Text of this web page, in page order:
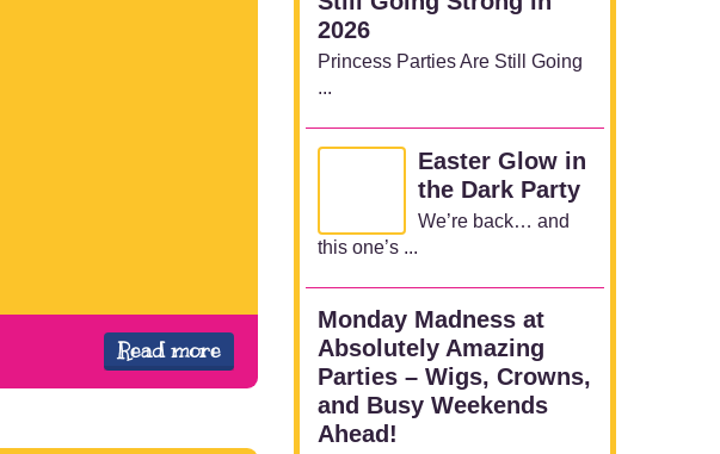
Read more
2026
Princess Parties Are Still Going
...
Easter Glow in
the Dark Party
We’re back… and
this one’s ...
Monday Madness at
Absolutely Amazing
Parties – Wigs, Crowns,
and Busy Weekends
Ahead!